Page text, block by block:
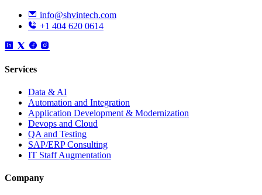
info@shvintech.com
+1 404 620 0614
Services
Data & AI
Automation and Integration
Application Development & Modernization
Devops and Cloud
QA and Testing
SAP/ERP Consulting
IT Staff Augmentation
Company